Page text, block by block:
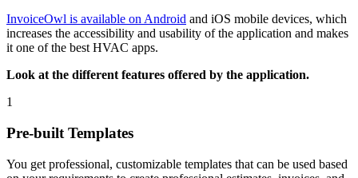
InvoiceOwl is available on Android and iOS mobile devices, which
increases the accessibility and usability of the application and makes
it one of the best HVAC apps.
Look at the different features offered by the application.
1
Pre-built Templates
You get professional, customizable templates that can be used based